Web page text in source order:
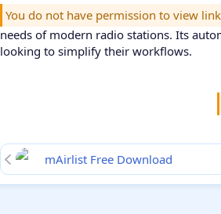
You do not have permission to view link
needs of modern radio stations. Its
looking to simplify their workflows.
mAirlist Free Download